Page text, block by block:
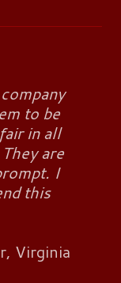
to be
in all
are
I
this
Virginia